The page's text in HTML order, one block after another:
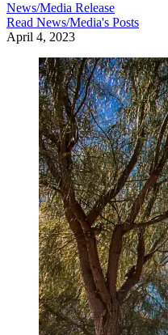
News/Media Release
Read News/Media's Posts
April 4, 2023